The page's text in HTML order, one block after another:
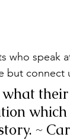
who speak
but connect
~